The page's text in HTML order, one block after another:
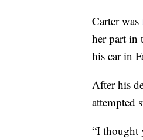
Carter was
her part in
his car in
After his
attempted
“I thought